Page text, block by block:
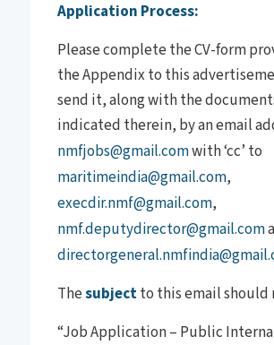
Application Process:
Please complete the CV-form
the Appendix to this
send it, along with the
indicated therein, by an email
nmfjobs@gmail.comwith ‘cc’ to
maritimeindia@gmail.com,
execdir.nmf@gmail.com,
nmf.deputydirector@gmail.com
Thesubjectto this email should
“Job Application – Public